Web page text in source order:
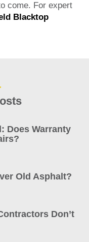
come. For expert
Blacktop
Does Warranty
Old Asphalt?
Don’t